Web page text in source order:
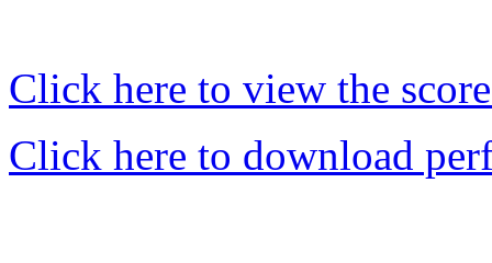
Click here to view the
Click here to download